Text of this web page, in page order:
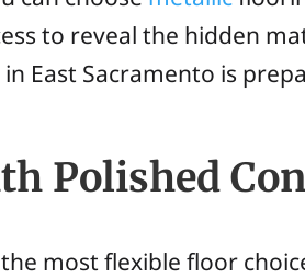
to reveal the hidden
East Sacramento is
Polished
most flexible floor